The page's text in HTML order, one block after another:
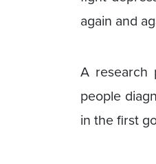
again and
A research
people
in the first